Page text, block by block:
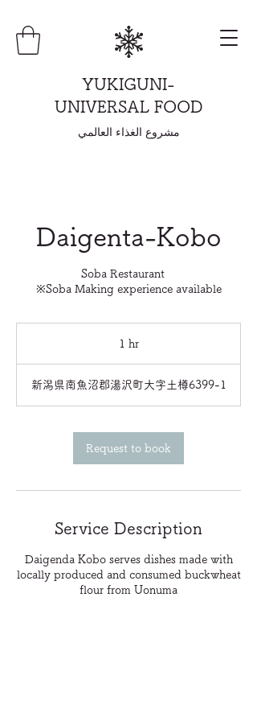
YUKIGUNI-
UNIVERSAL FOOD
مشروع الغذاء العالمي
Daigenta-Kobo
Soba Restaurant
※Soba Making experience available
1 hr1
新潟県南魚沼郡湯沢町大字土樽6399-1
Request to book
Service Description
Daigenda Kobo serves dishes made with
locally produced and consumed buckwheat
flour from Uonuma